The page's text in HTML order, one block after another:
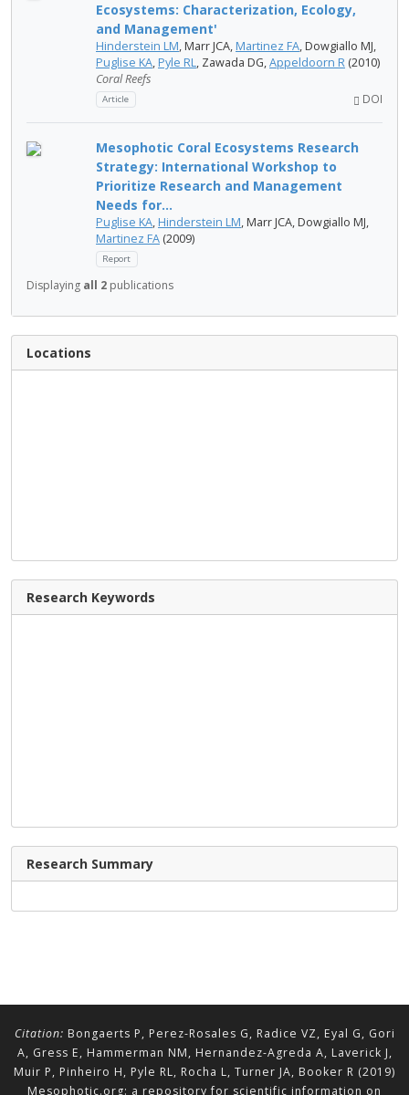
Ecosystems: Characterization, Ecology,
and Management'
Hinderstein LM, Marr JCA, Martinez FA, Dowgiallo MJ,
Puglise KA, Pyle RL, Zawada DG,Appeldoorn R (2010)
Coral Reefs
Article DOI
Mesophotic Coral Ecosystems Research
Strategy: International Workshop to
Prioritize Research and Management
Needs for...
Puglise KA, Hinderstein LM, Marr JCA, Dowgiallo MJ,
Martinez FA (2009)
Report
Displaying all 2 publications
Locations
Research Keywords
Research Summary
Citation: Bongaerts P, Perez-Rosales G, Radice VZ, Eyal G, Gori
A, Gress E, Hammerman NM, Hernandez-Agreda A, Laverick J,
Muir P, Pinheiro H, Pyle RL, Rocha L, Turner JA, Booker R (2019)
Mesophotic.org: a repository for scientific information on